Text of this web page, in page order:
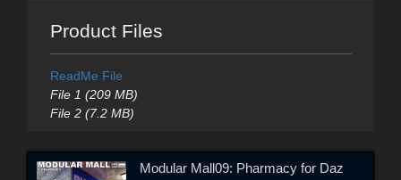
Product Files
ReadMe File
File 1 (209 MB)
File 2 (7.2 MB)
Modular Mall09: Pharmacy for Daz